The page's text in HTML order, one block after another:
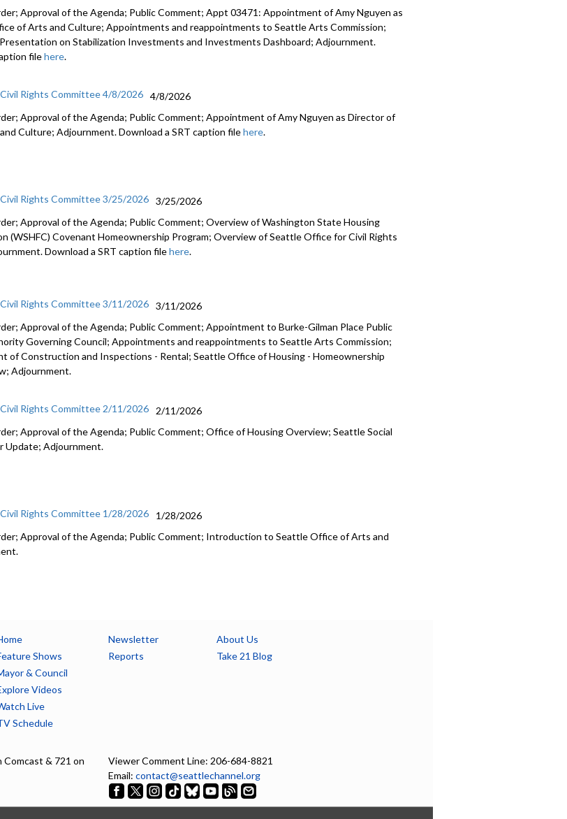
Approval of the Agenda; Public Comment; Appt 03471: Appointment of Amy Nguyen as
of Arts and Culture; Appointments and reappointments to Seattle Arts Commission;
on Stabilization Investments and Investments Dashboard; Adjournment.
filehere.
Rights Committee 4/8/2026
4/8/2026
Approval of the Agenda; Public Comment; Appointment of Amy Nguyen as Director of
Culture; Adjournment. Download a SRT caption filehere.
Rights Committee 3/25/2026
3/25/2026
Approval of the Agenda; Public Comment; Overview of Washington State Housing
(WSHFC) Covenant Homeownership Program; Overview of Seattle Office for Civil Rights
Download a SRT caption filehere.
Rights Committee 3/11/2026
3/11/2026
Approval of the Agenda; Public Comment; Appointment to Burke-Gilman Place Public
Governing Council; Appointments and reappointments to Seattle Arts Commission;
of Construction and Inspections - Rental; Seattle Office of Housing - Homeownership
Adjournment.
Rights Committee 2/11/2026
2/11/2026
Approval of the Agenda; Public Comment; Office of Housing Overview; Seattle Social
Update; Adjournment.
Rights Committee 1/28/2026
1/28/2026
Approval of the Agenda; Public Comment; Introduction to Seattle Office of Arts and
Shows
& Council
Videos
Live
Schedule
Newsletter
Reports
About Us
Take 21 Blog
Comcast & 721 on
Viewer Comment Line: 206-684-8821
Email: contact@seattlechannel.org